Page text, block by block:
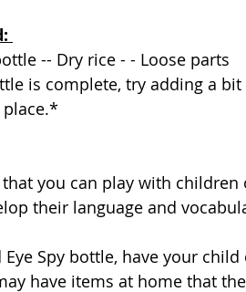
-- Dry rice - - Loose parts
their language and
have items at home that